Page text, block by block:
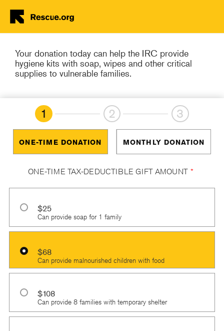
Help in Yemen and
worldwide
Your donation today can help the IRC provide
hygiene kits with soap, wipes and other critical
supplies to vulnerable families.
1 2 3
ONE-TIME DONATION MONTHLY DONATION
ONE-TIME TAX-DEDUCTIBLE GIFT AMOUNT*
$25
Can provide soap for 1 family
$68
Can provide malnourished children with food
$108
Can provide 8 families with temporary shelter